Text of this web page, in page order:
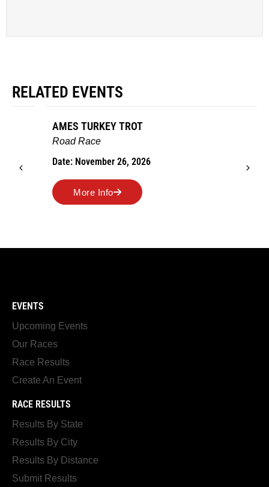
RELATED EVENTS
AMES TURKEY TROT
Road Race
Date: November 26, 2026
More Info
EVENTS
Upcoming Events
Our Races
Race Results
Create An Event
RACE RESULTS
Results By State
Results By City
Results By Distance
Submit Results